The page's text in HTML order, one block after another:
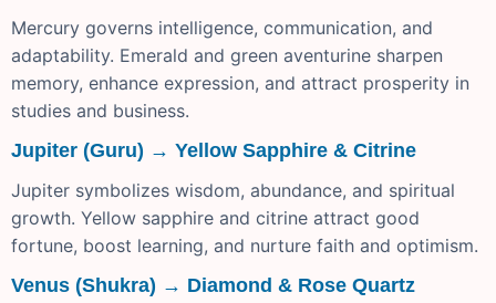
Mercury governs intelligence, communication, and
adaptability. Emerald and green aventurine sharpen
memory, enhance expression, and attract prosperity in
studies and business.
Jupiter (Guru) → Yellow Sapphire & Citrine
Jupiter symbolizes wisdom, abundance, and spiritual
growth. Yellow sapphire and citrine attract good
fortune, boost learning, and nurture faith and optimism.
Venus (Shukra) → Diamond & Rose Quartz